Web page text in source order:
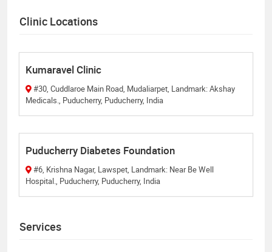
Clinic Locations
Kumaravel Clinic
#30, Cuddlaroe Main Road, Mudaliarpet, Landmark: Akshay
Medicals., Puducherry, Puducherry, India
Puducherry Diabetes Foundation
#6, Krishna Nagar, Lawspet, Landmark: Near Be Well
Hospital., Puducherry, Puducherry, India
Services